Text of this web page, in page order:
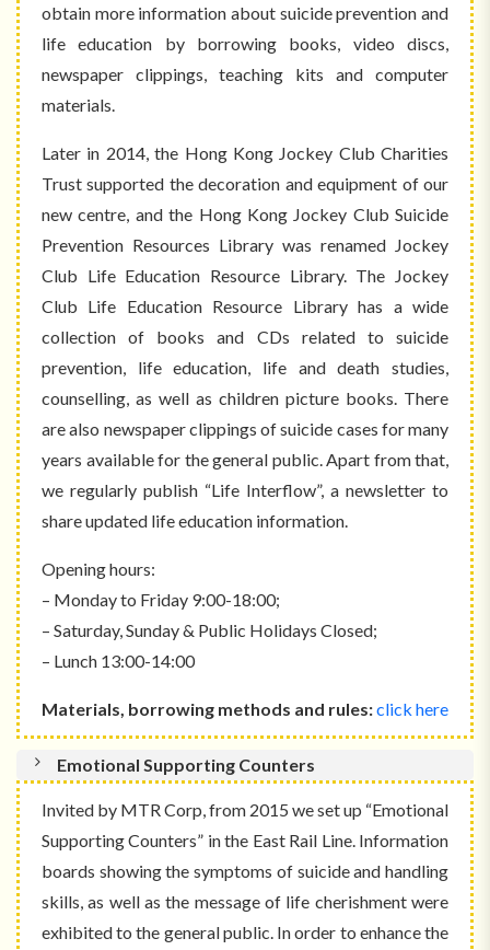
obtain more information about suicide prevention and
life education by borrowing books, video discs,
newspaper clippings, teaching kits and computer
materials.
Later in 2014, the Hong Kong Jockey Club Charities
Trust supported the decoration and equipment of our
new centre, and the Hong Kong Jockey Club Suicide
Prevention Resources Library was renamed Jockey
Club Life Education Resource Library. The Jockey
Club Life Education Resource Library has a wide
collection of books and CDs related to suicide
prevention, life education, life and death studies,
counselling, as well as children picture books. There
are also newspaper clippings of suicide cases for many
years available for the general public. Apart from that,
we regularly publish “Life Interflow”, a newsletter to
share updated life education information.
Opening hours:
– Monday to Friday 9:00-18:00;
– Saturday, Sunday & Public Holidays Closed;
– Lunch 13:00-14:00
Materials, borrowing methods and rules:click here
Emotional Supporting Counters
Invited by MTR Corp, from 2015 we set up “Emotional
Supporting Counters” in the East Rail Line. Information
boards showing the symptoms of suicide and handling
skills, as well as the message of life cherishment were
exhibited to the general public. In order to enhance the